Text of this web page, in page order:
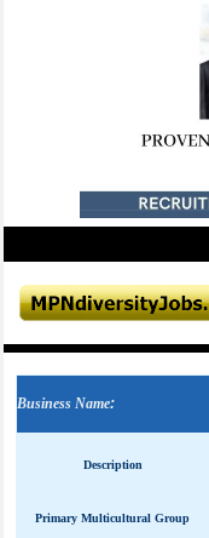
Business Name:
Description
Primary Multicultural Group